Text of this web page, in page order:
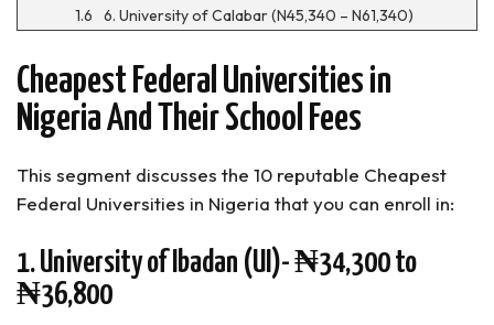
6. University of Calabar (N45,340 – N61,340)
N45,340-N61,340
8. Bayero University, Kano
9. Obafemi Awolowo University (OAU)—N151,500-
N159,000
10. Nnamdi Azikiwe University, Awka (N20,000—
N65,000)
FAQs About the Cheapest Federal Universities
Cheapest Federal Universities in Nigeria (Summary)
Cheapest Federal Universities in
Nigeria And Their School Fees
This segment discusses the 10 reputable Cheapest
Federal Universities in Nigeria that you can enroll in:
1. University of Ibadan (UI)- ₦34,300 to
₦36,800